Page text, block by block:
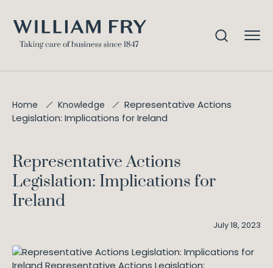
Home Knowledge
Representative Actions
Legislation: Implications for Ireland
Representative Actions
Legislation: Implications for
Ireland
July 18, 2023